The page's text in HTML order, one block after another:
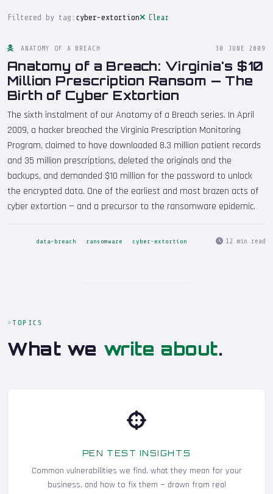
Filtered by tag: cyber-extortion Clear
ANATOMY OF A BREACH 30 JUNE 2009
Anatomy of a Breach: Virginia's $10
Million Prescription Ransom — The
Birth of Cyber Extortion
The sixth instalment of our Anatomy of a Breach series. In April
2009, a hacker breached the Virginia Prescription Monitoring
Program, claimed to have downloaded 8.3 million patient records
and 35 million prescriptions, deleted the originals and the
backups, and demanded $10 million for the password to unlock
the encrypted data. One of the earliest and most brazen acts of
cyber extortion — and a precursor to the ransomware epidemic.
data-breach ransomware cyber-extortion 12 min read
TOPICS
What we write about.
PEN TEST INSIGHTS
Common vulnerabilities we find, what they mean for your
business, and how to fix them — drawn from real